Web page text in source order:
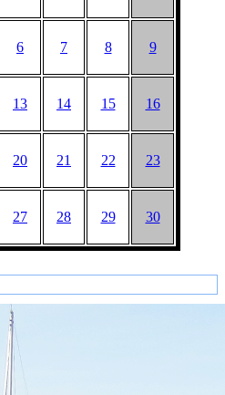
6 7 8 9
13 14 15 16
20 21 22 23
27 28 29 30